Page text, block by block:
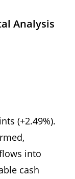
Analysis
(+2.49%).
into
cash